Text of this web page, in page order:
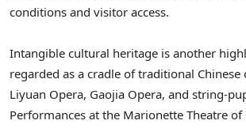
conditions and visitor access.
Intangible cultural heritage is another
regarded as a cradle of traditional Chinese
Liyuan Opera, Gaojia Opera, and string-
Performances at the Marionette Theatre